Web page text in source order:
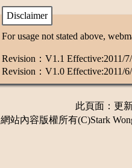
Disclaimer
For usage not stated above,
Revision：V1.1 Effective:2011/
Revision：V1.0 Effective:2011/
此頁面：更
網站內容版權所有(C)Stark